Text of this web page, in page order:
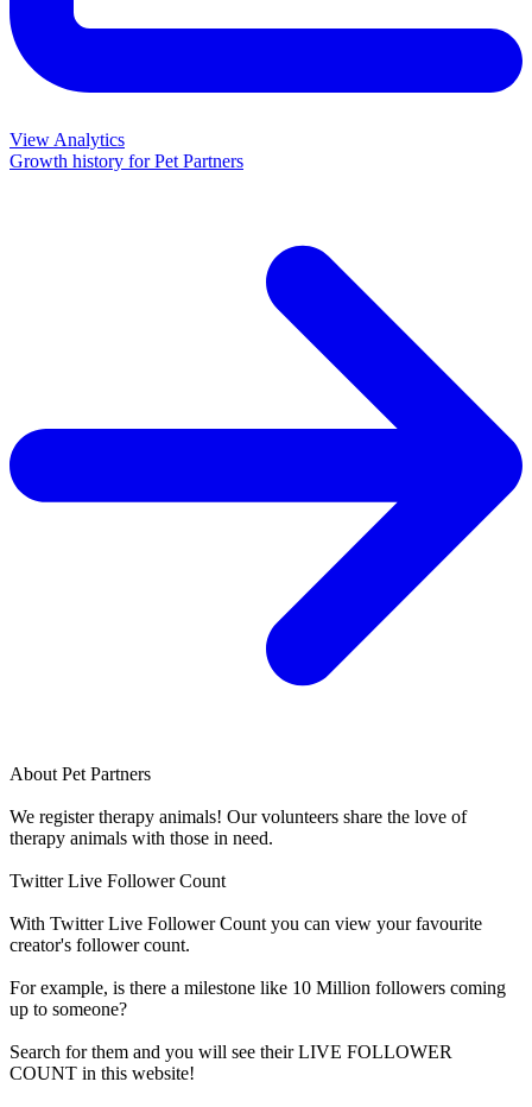
View Analytics
Growth history forPet Partners
About Pet Partners
We register therapy animals! Our volunteers share the love of
therapy animals with those in need.
Twitter Live Follower Count
With Twitter Live Follower Count you can view your favourite
creator's followercount.
For example, is there a milestone like 10 Million followers coming
up to someone?
Search for them and you will see their LIVE FOLLOWER
COUNT in this website!